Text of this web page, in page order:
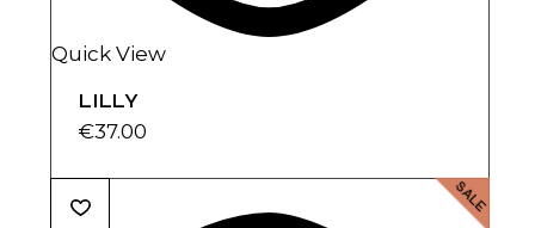
Quick View
LILLY
€37.00
SALE